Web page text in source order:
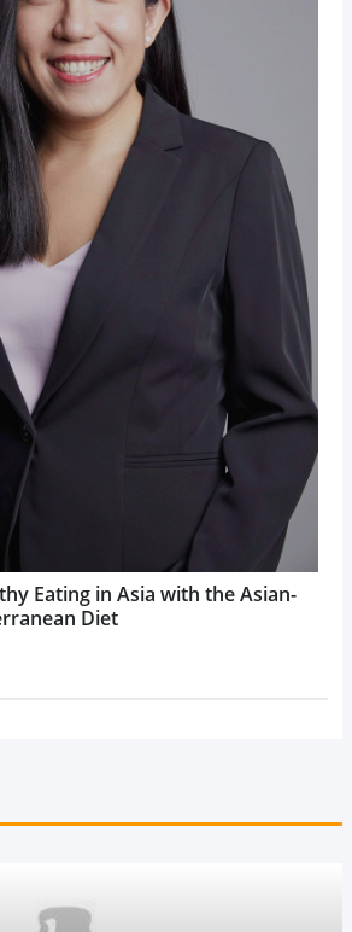
Eating in Asia with the Asian-
Diet